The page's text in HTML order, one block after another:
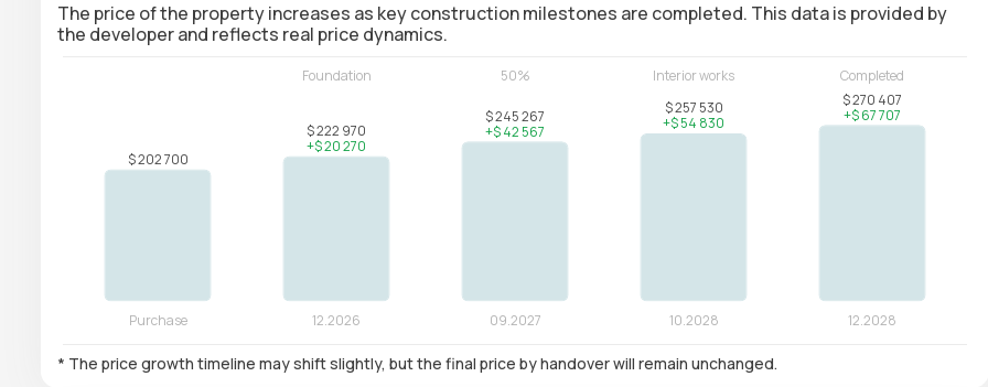
The price of the property increases as key construction milestones are completed. This data is provided by
the developer and reflects real price dynamics.
* The price growth timeline may shift slightly, but the final price by handover will remain unchanged.